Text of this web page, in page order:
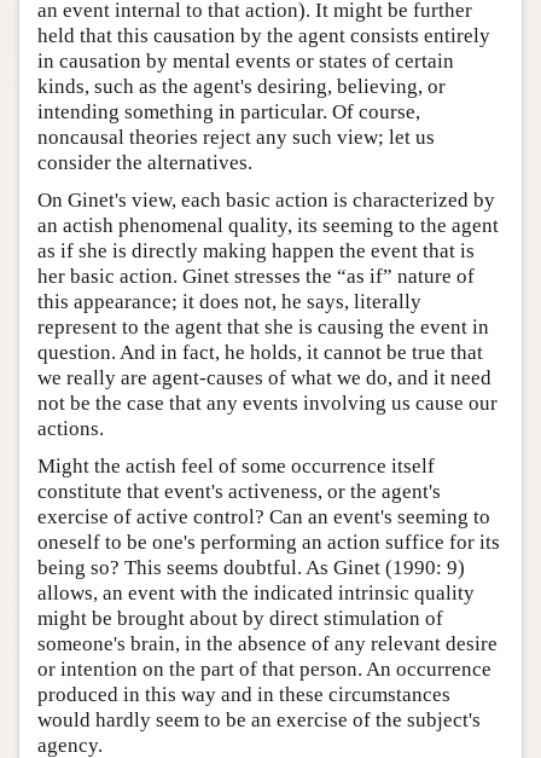
an event internal to that action). It might be further
held that this causation by the agent consists entirely
in causation by mental events or states of certain
kinds, such as the agent's desiring, believing, or
intending something in particular. Of course,
noncausal theories reject any such view; let us
consider the alternatives.
On Ginet's view, each basic action is characterized by
an actish phenomenal quality, its seeming to the agent
as if she is directly making happen the event that is
her basic action. Ginet stresses the “as if” nature of
this appearance; it does not, he says, literally
represent to the agent that she is causing the event in
question. And in fact, he holds, it cannot be true that
we really are agent-causes of what we do, and it need
not be the case that any events involving us cause our
actions.
Might the actish feel of some occurrence itself
constitute that event's activeness, or the agent's
exercise of active control? Can an event's seeming to
oneself to be one's performing an action suffice for its
being so? This seems doubtful. As Ginet (1990: 9)
allows, an event with the indicated intrinsic quality
might be brought about by direct stimulation of
someone's brain, in the absence of any relevant desire
or intention on the part of that person. An occurrence
produced in this way and in these circumstances
would hardly seem to be an exercise of the subject's
agency.